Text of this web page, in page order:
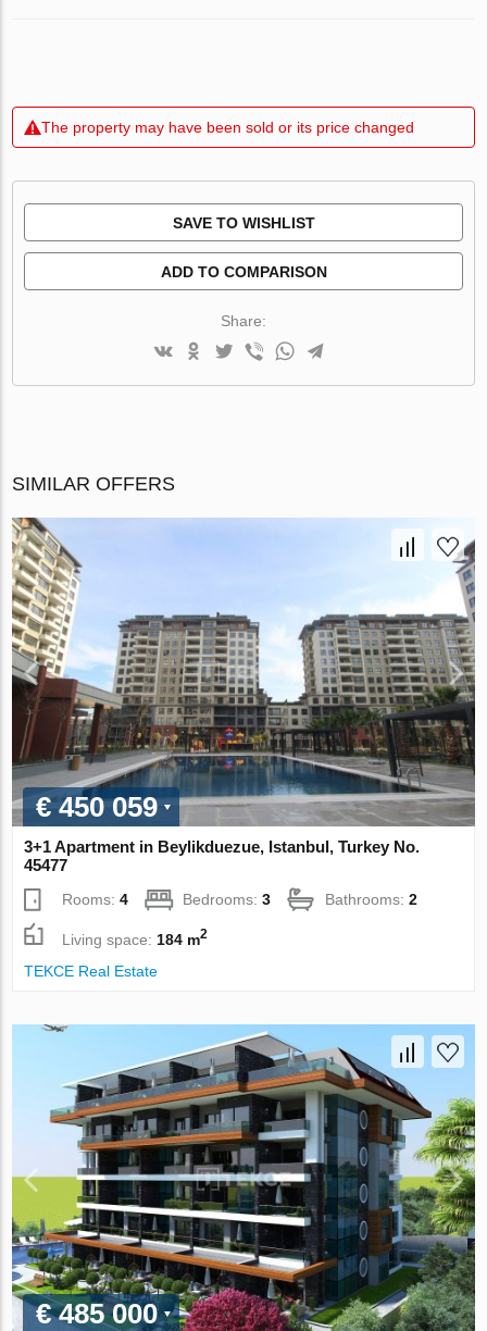
The property may have been sold or its price changed
SAVE TO WISHLIST
ADD TO COMPARISON
Share:
SIMILAR OFFERS
€ 450 059
3+1 Apartment in Beylikduezue, Istanbul, Turkey No.
45477
Rooms:4 Bedrooms:3 Bathrooms:2
Living space: 184 m2
TEKCE Real Estate
€ 485 000